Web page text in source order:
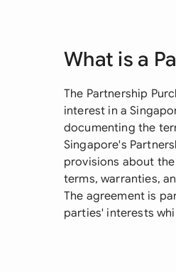
What is a
The Partnership
interest in a
documenting the
Singapore's
provisions about
terms, warranties,
The agreement is
parties' interests